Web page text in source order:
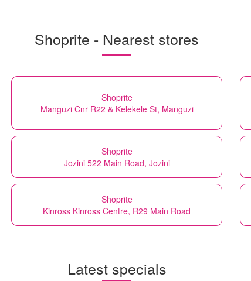
Shoprite - Nearest stores
Shoprite
Manguzi Cnr R22 & Kelekele St, Manguzi
Shoprite
Jozini 522 Main Road, Jozini
Shoprite
Kinross Kinross Centre, R29 Main Road
Latest specials